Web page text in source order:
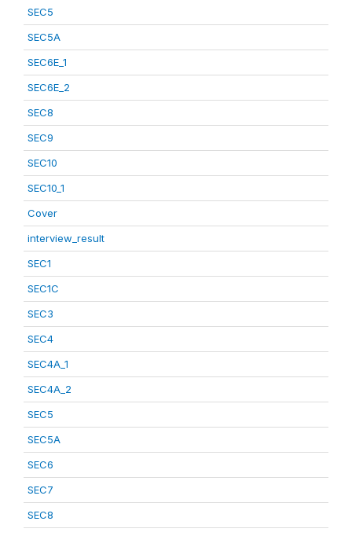
SEC5
SEC5A
SEC6E_1
SEC6E_2
SEC8
SEC9
SEC10
SEC10_1
Cover
interview_result
SEC1
SEC1C
SEC3
SEC4
SEC4A_1
SEC4A_2
SEC5
SEC5A
SEC6
SEC7
SEC8